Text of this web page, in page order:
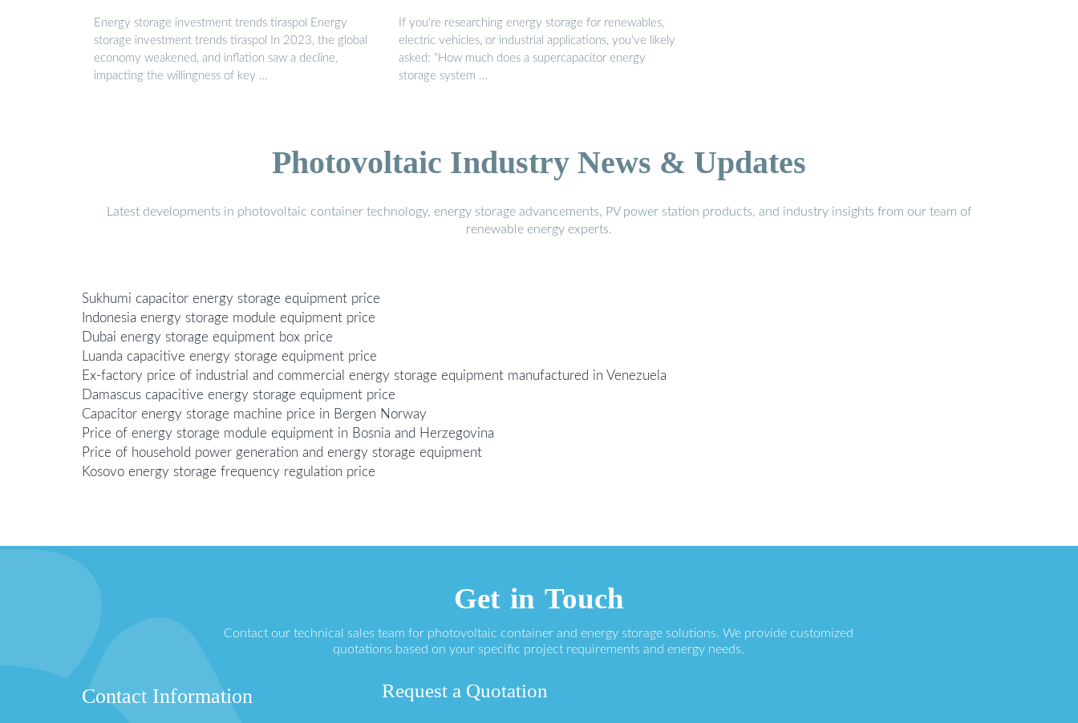
Energy storage investment trends tiraspol Energy
storage investment trends tiraspol In 2023, the global
economy weakened, and inflation saw a decline,
impacting the willingness of key …
If you’re researching energy storage for renewables,
electric vehicles, or industrial applications, you’ve likely
asked: “How much does a supercapacitor energy
storage system …
Photovoltaic Industry News & Updates
Latest developments in photovoltaic container technology, energy storage advancements, PV power station products, and industry insights from our team of
renewable energy experts.
Sukhumi capacitor energy storage equipment price
Indonesia energy storage module equipment price
Dubai energy storage equipment box price
Luanda capacitive energy storage equipment price
Ex-factory price of industrial and commercial energy storage equipment manufactured in Venezuela
Damascus capacitive energy storage equipment price
Capacitor energy storage machine price in Bergen Norway
Price of energy storage module equipment in Bosnia and Herzegovina
Price of household power generation and energy storage equipment
Kosovo energy storage frequency regulation price
Get in Touch
Contact our technical sales team for photovoltaic container and energy storage solutions. We provide customized
quotations based on your specific project requirements and energy needs.
Contact Information Request a Quotation